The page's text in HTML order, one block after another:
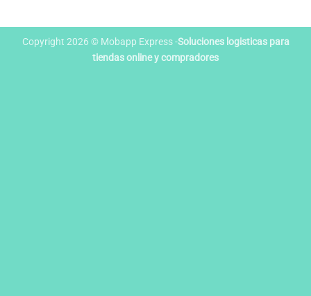
Copyright 2026 © Mobapp Express -Soluciones logisticas para
tiendas online y compradores